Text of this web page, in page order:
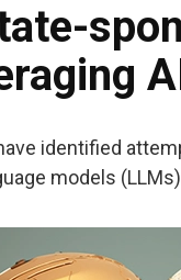
identified
models